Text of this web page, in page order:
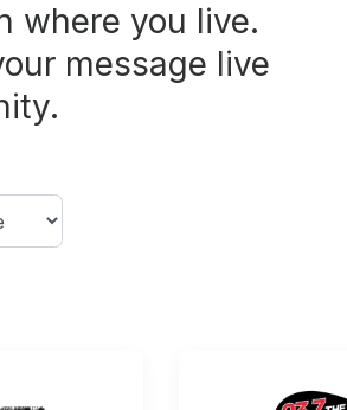
where you live.
message live